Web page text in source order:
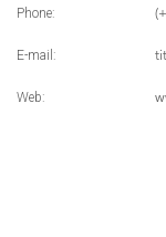
Phone:
E-mail:
Web: